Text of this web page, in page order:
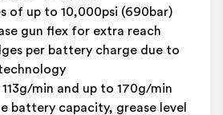
of up to 10,000psi (690bar)
gun flex for extra reach
per battery charge due to
min and up to 170g/min
battery capacity, grease level